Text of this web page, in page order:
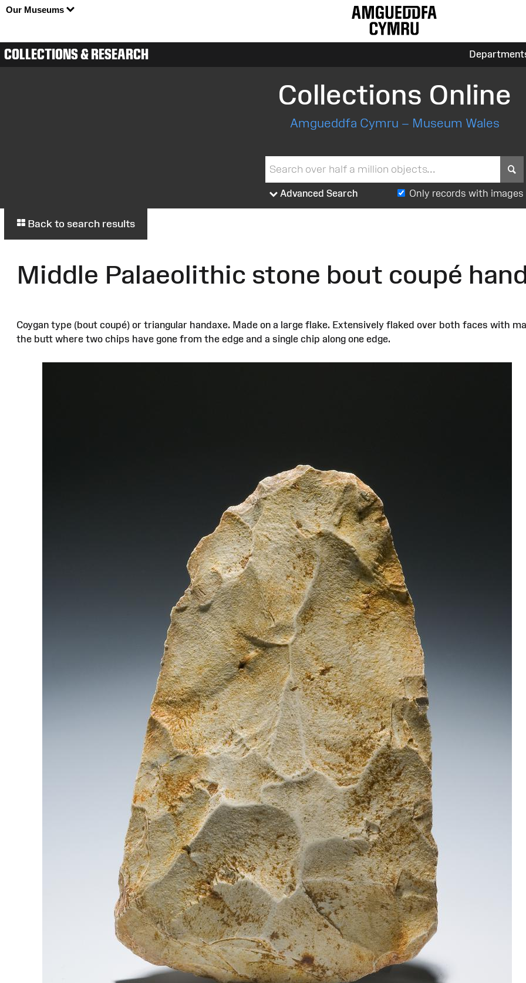
Our Museums
COLLECTIONS & RESEARCH
Collections Online
Amgueddfa Cymru – Museum Wales
Advanced Search Only records with images
Back to search results
Middle Palaeolithic stone bout coupé
Coygan type (bout coupé) or triangular handaxe. Made on a large flake. Extensively flaked over both faces with
the butt where two chips have gone from the edge and a single chip along one edge.